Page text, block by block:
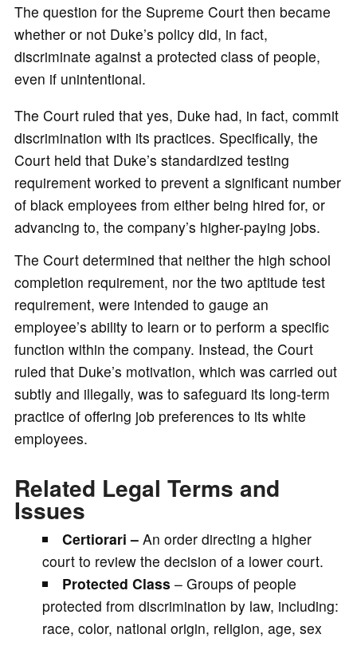
The question for the Supreme Court then became
whether or not Duke’s policy did, in fact,
discriminate against a protected class of people,
even if unintentional.
The Court ruled that yes, Duke had, in fact, commit
discrimination with its practices. Specifically, the
Court held that Duke’s standardized testing
requirement worked to prevent a significant number
of black employees from either being hired for, or
advancing to, the company’s higher-paying jobs.
The Court determined that neither the high school
completion requirement, nor the two aptitude test
requirement, were intended to gauge an
employee’s ability to learn or to perform a specific
function within the company. Instead, the Court
ruled that Duke’s motivation, which was carried out
subtly and illegally, was to safeguard its long-term
practice of offering job preferences to its white
employees.
Related Legal Terms and
Issues
Certiorari –An order directing a higher
court to review the decision of a lower court.
Protected Class – Groups of people
protected from discrimination by law, including:
race, color, national origin, religion, age, sex